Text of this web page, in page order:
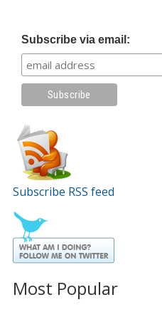
Subscribe via email:
Subscribe RSS feed
Most Popular